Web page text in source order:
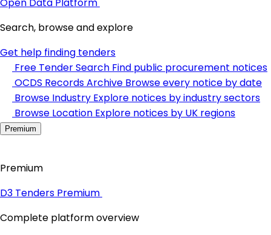
Search, browse and explore
Get help finding tenders
Free Tender Search Find public procurement notices
OCDS Records Archive Browse every notice by date
Browse Industry Explore notices by industry sectors
Browse Location Explore notices by UK regions
Premium
Premium
D3 Tenders Premium
Complete platform overview